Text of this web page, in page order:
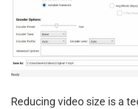
Reducing video size is a